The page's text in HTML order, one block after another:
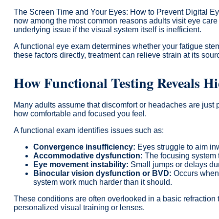
The Screen Time and Your Eyes: How to Prevent Digital
now among the most common reasons adults visit eye
underlying issue if the visual system itself is inefficient.
A functional eye exam determines whether your fatigue
these factors directly, treatment can relieve strain at its
How Functional Testing Reveals
Many adults assume that discomfort or headaches are
how comfortable and focused you feel.
A functional exam identifies issues such as:
Convergence insufficiency: Eyes struggle to aim
Accommodative dysfunction: The focusing
Eye movement instability: Small jumps or delays
Binocular vision dysfunction or BVD: Occurs
system work much harder than it should.
These conditions are often overlooked in a basic
personalized visual training or lenses.